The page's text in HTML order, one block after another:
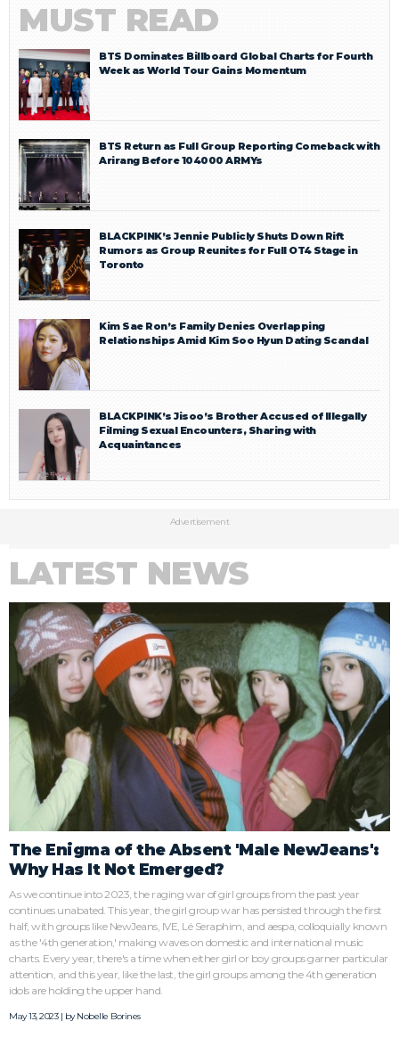
MUST READ
BTS Dominates Billboard Global Charts for Fourth
Week as World Tour Gains Momentum
BTS Return as Full Group Reporting Comeback with
Arirang Before 104000 ARMYs
BLACKPINK’s Jennie Publicly Shuts Down Rift
Rumors as Group Reunites for Full OT4 Stage in
Toronto
Kim Sae Ron’s Family Denies Overlapping
Relationships Amid Kim Soo Hyun Dating Scandal
BLACKPINK’s Jisoo’s Brother Accused of Illegally
Filming Sexual Encounters, Sharing with
Acquaintances
Advertisement
LATEST NEWS
The Enigma of the Absent 'Male NewJeans':
Why Has It Not Emerged?
As we continue into 2023, the raging war of girl groups from the past year
continues unabated. This year, the girl group war has persisted through the first
half, with groups like NewJeans, IVE, Lé Seraphim, and aespa, colloquially known
as the '4th generation,' making waves on domestic and international music
charts. Every year, there's a time when either girl or boy groups garner particular
attention, and this year, like the last, the girl groups among the 4th generation
idols are holding the upper hand.
May 13, 2023 | byNobelle Borines